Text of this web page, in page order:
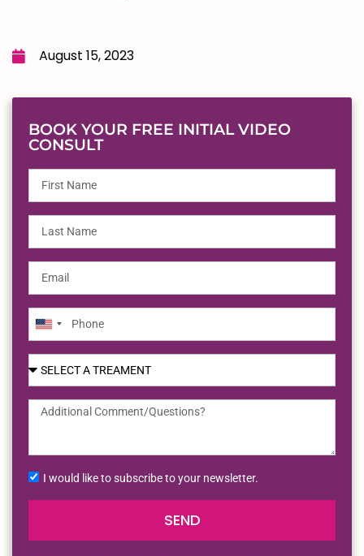
August 15, 2023
BOOK YOUR FREE INITIAL VIDEO
CONSULT
United
States
+1
I would like to subscribe to your newsletter.
SEND